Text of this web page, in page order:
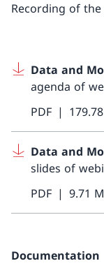
Recording of
Data and
agenda of
PDF
Data and
slides of
PDF
9.71
Documentation